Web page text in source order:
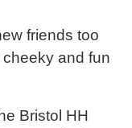
friends too
and fun
Bristol HH